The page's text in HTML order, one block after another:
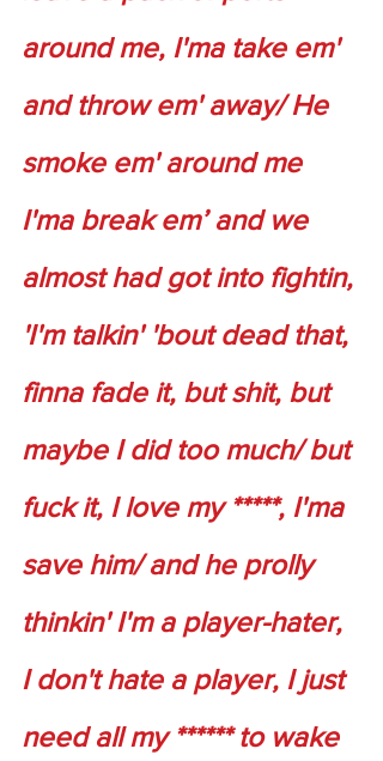
around me, I'ma take em'
and throw em' away/ He
smoke em' around me
I'ma break em’ and we
almost had got into fightin,
'I'm talkin' 'bout dead that,
finna fade it, but shit, but
maybe I did too much/ but
fuck it, I love my *****, I'ma
save him/ and he prolly
thinkin' I'm a player-hater,
I don't hate a player, I just
need all my ****** to wake